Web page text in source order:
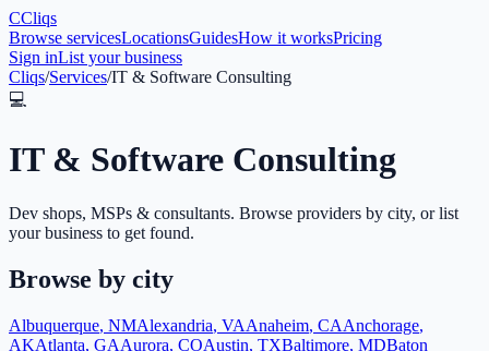
CCliqs
Browse servicesLocationsGuidesHow it worksPricing
Sign inList your business
Cliqs/Services/IT & Software Consulting
💻
IT & Software Consulting
Dev shops, MSPs & consultants. Browse providers by city, or list
your business to get found.
Browse by city
Albuquerque, NMAlexandria, VAAnaheim, CAAnchorage,
AKAtlanta, GAAurora, COAustin, TXBaltimore, MDBaton